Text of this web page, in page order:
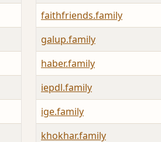
faithfriends.family
galup.family
haber.family
iepdl.family
ige.family
khokhar.family